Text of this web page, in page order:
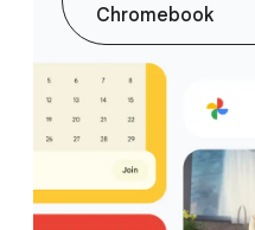
Chromebook